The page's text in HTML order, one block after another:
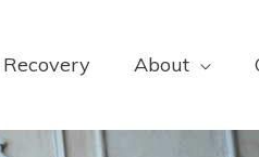
About